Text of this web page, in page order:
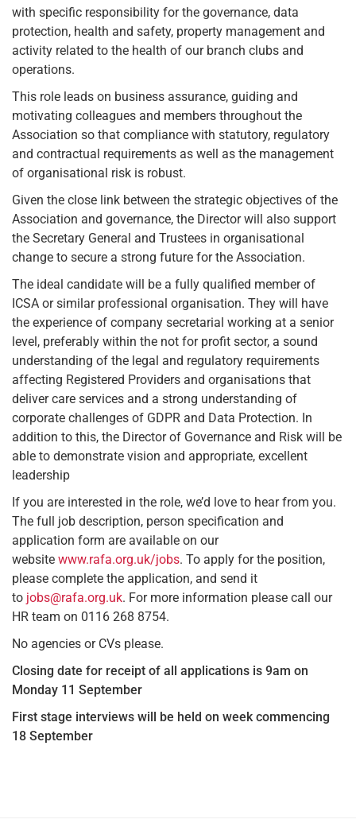
with specific responsibility for the governance, data
protection, health and safety, property management and
activity related to the health of our branch clubs and
operations.
This role leads on business assurance, guiding and
motivating colleagues and members throughout the
Association so that compliance with statutory, regulatory
and contractual requirements as well as the management
of organisational risk is robust.
Given the close link between the strategic objectives of the
Association and governance, the Director will also support
the Secretary General and Trustees in organisational
change to secure a strong future for the Association.
The ideal candidate will be a fully qualified member of
ICSA or similar professional organisation. They will have
the experience of company secretarial working at a senior
level, preferably within the not for profit sector, a sound
understanding of the legal and regulatory requirements
affecting Registered Providers and organisations that
deliver care services and a strong understanding of
corporate challenges of GDPR and Data Protection. In
addition to this, the Director of Governance and Risk will be
able to demonstrate vision and appropriate, excellent
leadership
If you are interested in the role, we’d love to hear from you.
The full job description, person specification and
application form are available on our
website www.rafa.org.uk/jobs. To apply for the position,
please complete the application, and send it
to jobs@rafa.org.uk. For more information please call our
HR team on 0116 268 8754.
No agencies or CVs please.
Closing date for receipt of all applications is 9am on
Monday 11 September
First stage interviews will be held on week commencing
18 September